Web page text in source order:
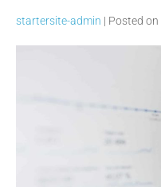
startersite-admin | Posted on